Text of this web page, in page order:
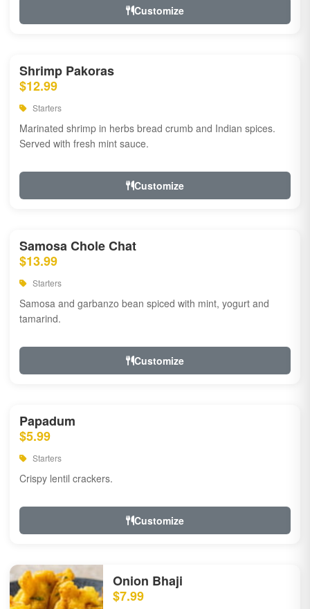
Customize
Shrimp Pakoras
$12.99
Starters
Marinated shrimp in herbs bread crumb and Indian spices.
Served with fresh mint sauce.
Customize
Samosa Chole Chat
$13.99
Starters
Samosa and garbanzo bean spiced with mint, yogurt and
tamarind.
Customize
Papadum
$5.99
Starters
Crispy lentil crackers.
Customize
Onion Bhaji
$7.99